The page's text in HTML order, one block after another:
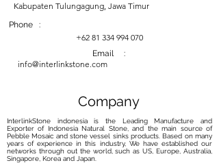
Kabupaten Tulungagung, Jawa Timur
Phone :
+62 81 334 994 070
Email :
info@interlinkstone.com
Company
InterlinkStone indonesia is the Leading Manufacture and
Exporter of Indonesia Natural Stone, and the main source of
Pebble Mosaic and stone vessel sinks products. Based on many
years of experience in this industry, We have established our
networks through out the world, such as US, Europe, Australia,
Singapore, Korea and Japan.